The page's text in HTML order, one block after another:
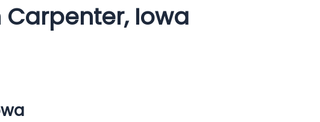
Carpenter, Iowa